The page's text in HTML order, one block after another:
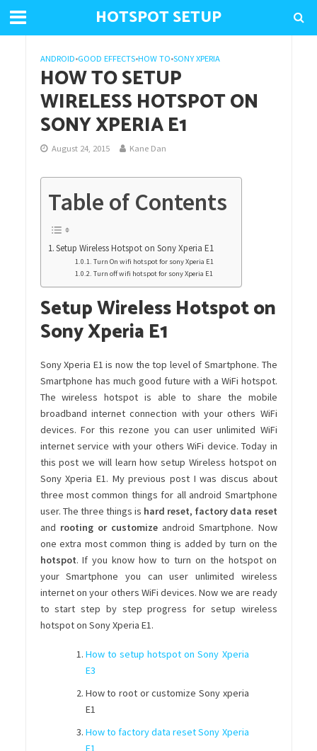
HOTSPOT SETUP
ANDROID•GOOD EFFECTS•HOW TO•SONY XPERIA
HOW TO SETUP
WIRELESS HOTSPOT ON
SONY XPERIA E1
August 24, 2015 Kane Dan
Table of Contents
Setup Wireless Hotspot on Sony Xperia E1
Turn On wifi hotspot for sony Xperia E1
Turn off wifi hotspot for sony Xperia E1
Setup Wireless Hotspot on
Sony Xperia E1
Sony Xperia E1 is now the top level of Smartphone. The
Smartphone has much good future with a WiFi hotspot.
The wireless hotspot is able to share the mobile
broadband internet connection with your others WiFi
devices. For this rezone you can user unlimited WiFi
internet service with your others WiFi device. Today in
this post we will learn how setup Wireless hotspot on
Sony Xperia E1. My previous post I was discus about
three most common things for all android Smartphone
user. The three things is hard reset, factory data reset
and rooting or customize android Smartphone. Now
one extra most common thing is added by turn on the
hotspot. If you know how to turn on the hotspot on
your Smartphone you can user unlimited wireless
internet on your others WiFi devices. Now we are ready
to start step by step progress for setup wireless
hotspot on Sony Xperia E1.
How to setup hotspot on Sony Xperia
E3
How to root or customize Sony xperia
E1
How to factory data reset Sony Xperia
E1